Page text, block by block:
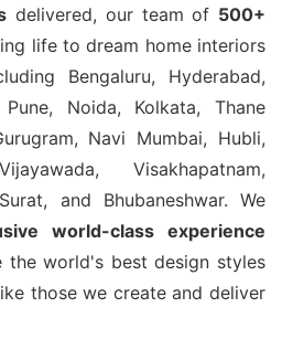
delivered, our team of 500+
life to dream home interiors
Bengaluru, Hyderabad,
Noida, Kolkata, Thane
Navi Mumbai, Hubli,
Visakhapatnam,
and Bhubaneshwar. We
world-class experience
the world's best design styles
those we create and deliver